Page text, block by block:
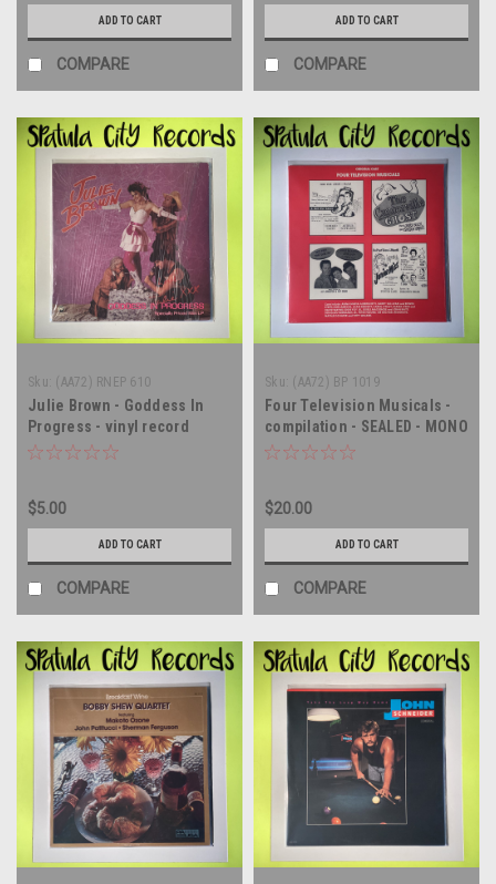
ADD TO CART
COMPARE
ADD TO CART
COMPARE
Sku: (AA72) RNEP 610
Julie Brown - Goddess In
Progress - vinyl record
album LP
$5.00
ADD TO CART
COMPARE
Sku: (AA72) BP 1019
Four Television Musicals -
compilation - SEALED - MONO
- vinyl record album LP
$20.00
ADD TO CART
COMPARE